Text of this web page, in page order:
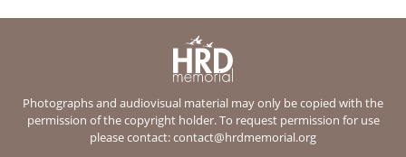
Photographs and audiovisual material may only be copied with the
permission of the copyright holder. To request permission for use
please contact:contact@hrdmemorial.org